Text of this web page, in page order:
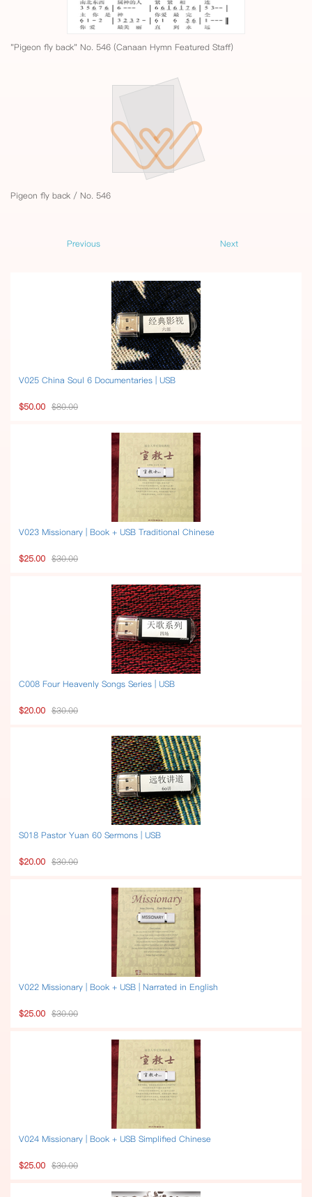
"Pigeon fly back" No. 546 (Canaan Hymn Featured Staff)
Pigeon fly back / No. 546
Previous Next
V025 China Soul 6 Documentaries | USB
$50.00 $80.00
V023 Missionary | Book + USB Traditional Chinese
$25.00 $30.00
C008 Four Heavenly Songs Series | USB
$20.00 $30.00
S018 Pastor Yuan 60 Sermons | USB
$20.00 $30.00
V022 Missionary | Book + USB | Narrated in English
$25.00 $30.00
V024 Missionary | Book + USB Simplified Chinese
$25.00 $30.00